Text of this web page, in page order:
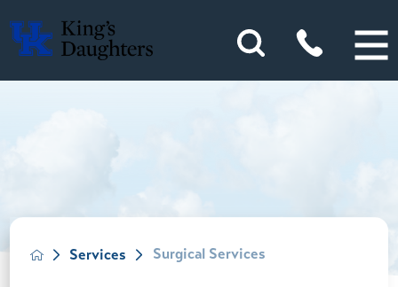
Services Surgical Services